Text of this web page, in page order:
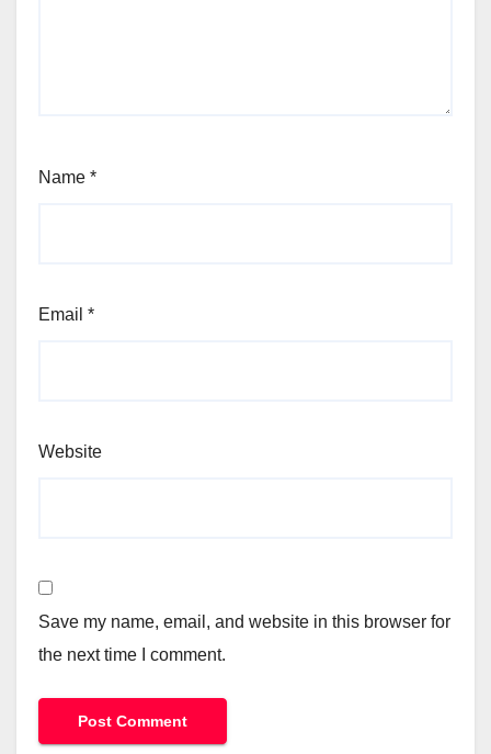
Name *
Email *
Website
Save my name, email, and website in this browser for
the next time I comment.